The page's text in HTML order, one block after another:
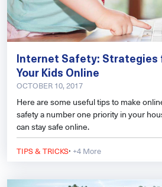
Internet Safety: Strategies
Your Kids Online
OCTOBER 10, 2017
Here are some useful tips to make
safety a number one priority in your
can stay safe online.
TIPS & TRICKS· +4 More